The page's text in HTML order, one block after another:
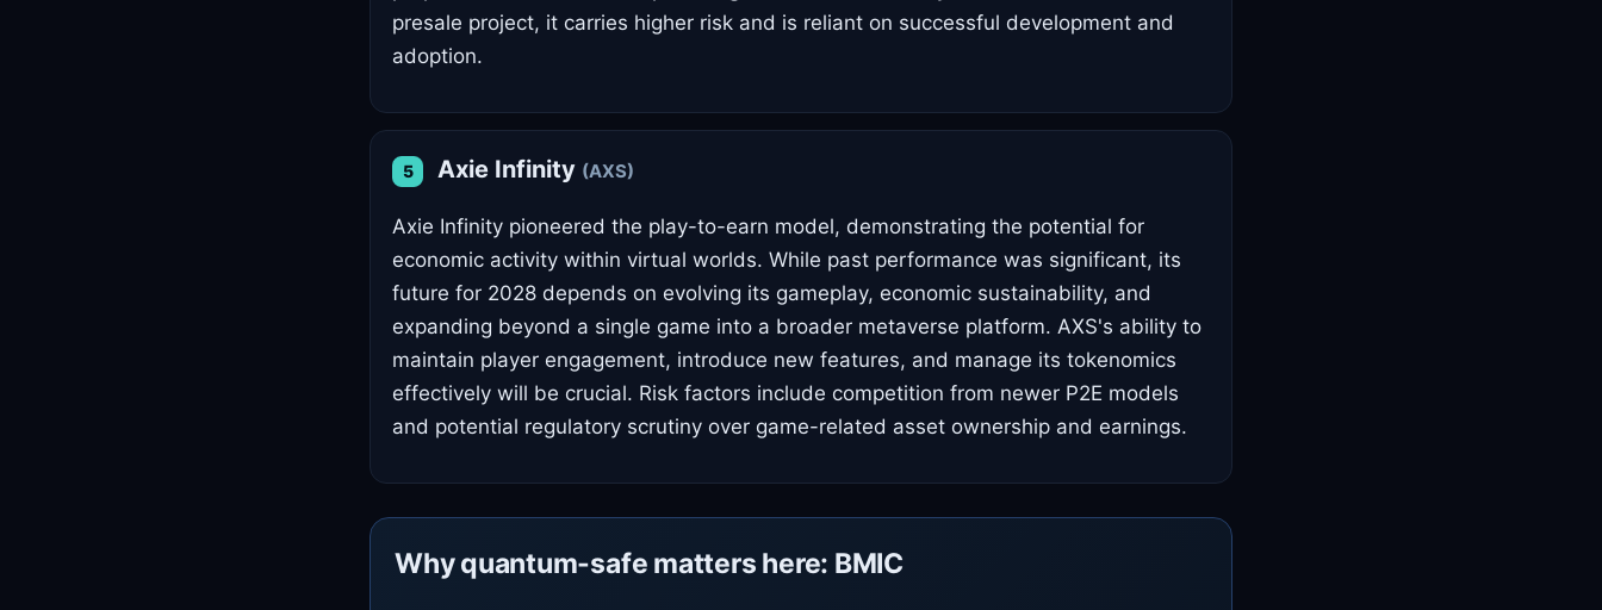
presale project, it carries higher risk and is reliant on successful development and
adoption.
5 Axie Infinity (AXS)
Axie Infinity pioneered the play-to-earn model, demonstrating the potential for
economic activity within virtual worlds. While past performance was significant, its
future for 2028 depends on evolving its gameplay, economic sustainability, and
expanding beyond a single game into a broader metaverse platform. AXS's ability to
maintain player engagement, introduce new features, and manage its tokenomics
effectively will be crucial. Risk factors include competition from newer P2E models
and potential regulatory scrutiny over game-related asset ownership and earnings.
Why quantum-safe matters here: BMIC